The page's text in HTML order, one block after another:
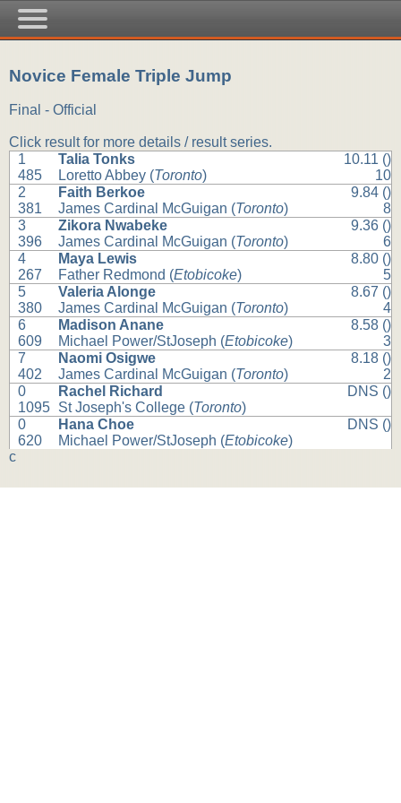
Novice Female Triple Jump
Final - Official
Click result for more details / result series.
1
485
Talia Tonks
Loretto Abbey (Toronto)
10.11 ()
10
2
381
Faith Berkoe
James Cardinal McGuigan (Toronto)
9.84 ()
8
3
396
Zikora Nwabeke
James Cardinal McGuigan (Toronto)
9.36 ()
6
4
267
Maya Lewis
Father Redmond (Etobicoke)
8.80 ()
5
5
380
Valeria Alonge
James Cardinal McGuigan (Toronto)
8.67 ()
4
6
609
Madison Anane
Michael Power/StJoseph (Etobicoke)
8.58 ()
3
7
402
Naomi Osigwe
James Cardinal McGuigan (Toronto)
8.18 ()
2
0
1095
Rachel Richard
St Joseph's College (Toronto)
DNS ()
0
620
Hana Choe
Michael Power/StJoseph (Etobicoke)
DNS ()
c